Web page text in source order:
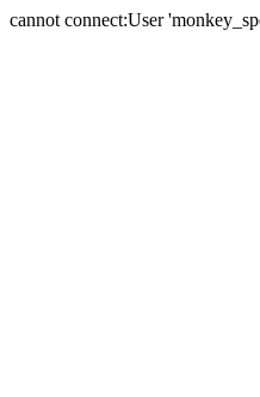
cannot connect:User